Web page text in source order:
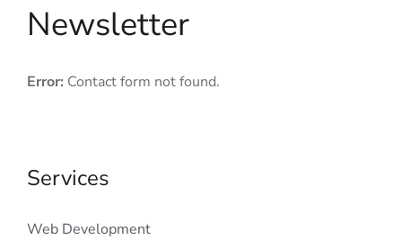
Newsletter
Error: Contact form not found.
Services
Web Development